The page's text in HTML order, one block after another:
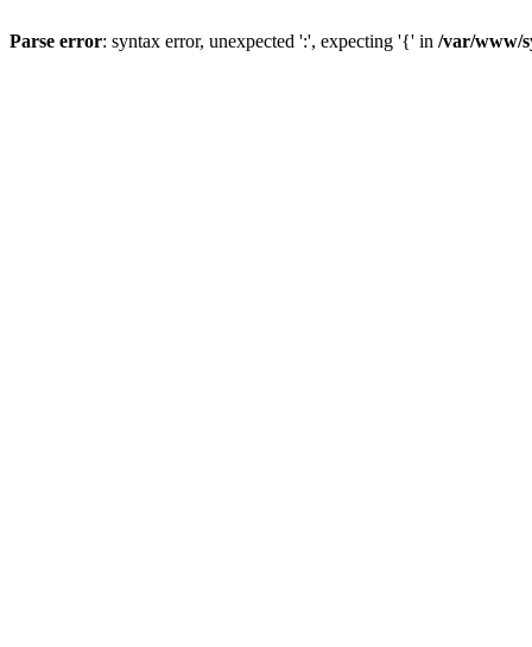
Parse error: syntax error, unexpected ':', expecting '{' in /var/www/